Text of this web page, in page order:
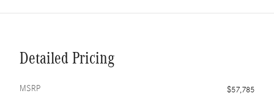
Detailed Pricing
MSRP
$57,785